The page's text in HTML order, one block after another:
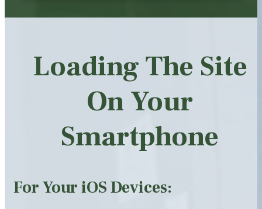
Loading The Site
On Your
Smartphone
For Your iOS Devices: